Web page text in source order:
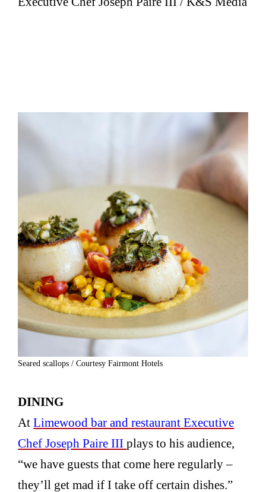
Seared scallops / Courtesy Fairmont Hotels
DINING
AtLimewood bar and restaurant Executive
Chef Joseph Paire IIIplays to his audience,
“we have guests that come here regularly –
they’ll get mad if I take off certain dishes.”